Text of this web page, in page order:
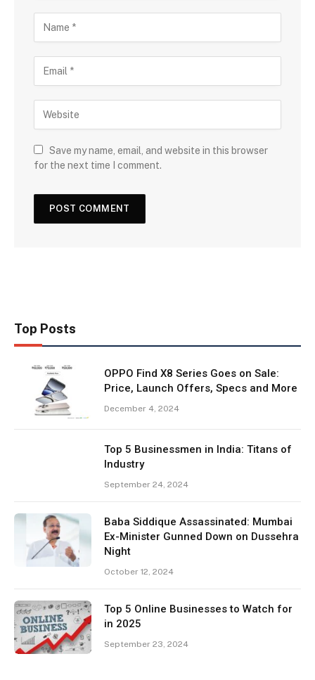
Save my name, email, and website in this browser
for the next time I comment.
Top Posts
OPPO Find X8 Series Goes on Sale:
Price, Launch Offers, Specs and More
December 4, 2024
Top 5 Businessmen in India: Titans of
Industry
September 24, 2024
Baba Siddique Assassinated: Mumbai
Ex-Minister Gunned Down on Dussehra
Night
October 12, 2024
Top 5 Online Businesses to Watch for
in 2025
September 23, 2024